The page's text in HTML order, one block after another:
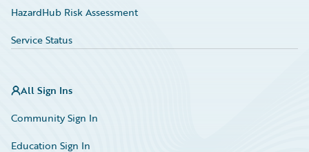
HazardHub Risk Assessment
Service Status
All Sign Ins
Community Sign In
Education Sign In